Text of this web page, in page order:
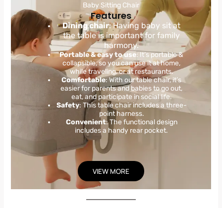
Baby Sitting Chair
Features
Dining chair: Having baby sit at
the table is important for family
harmony.
Portable & easy to use: It’s portable &
collapsible, so you can use it at home,
while traveling, or at restaurants.
Comfortable: With our table chair, it’s
easier for parents and babies to go out,
eat, and participate in social life.
Safety: This table chair includes a three-
point harness.
Convenient: The functional design
includes a handy rear pocket.
VIEW MORE